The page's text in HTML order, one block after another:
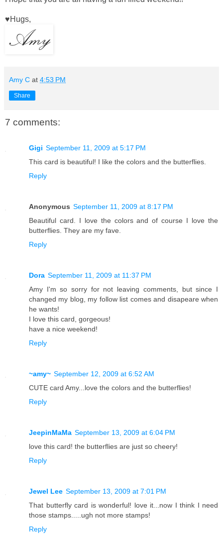
♥Hugs,
Amy C at 4:53 PM
Share
7 comments:
Gigi September 11, 2009 at 5:17 PM
This card is beautiful! I like the colors and the butterflies.
Reply
Anonymous September 11, 2009 at 8:17 PM
Beautiful card. I love the colors and of course I love the
butterflies. They are my fave.
Reply
Dora September 11, 2009 at 11:37 PM
Amy I'm so sorry for not leaving comments, but since I
changed my blog, my follow list comes and disapeare when
he wants!
I love this card, gorgeous!
have a nice weekend!
Reply
~amy~ September 12, 2009 at 6:52 AM
CUTE card Amy...love the colors and the butterflies!
Reply
JeepinMaMa September 13, 2009 at 6:04 PM
love this card! the butterflies are just so cheery!
Reply
Jewel Lee September 13, 2009 at 7:01 PM
That butterfly card is wonderful! love it...now I think I need
those stamps.....ugh not more stamps!
Reply